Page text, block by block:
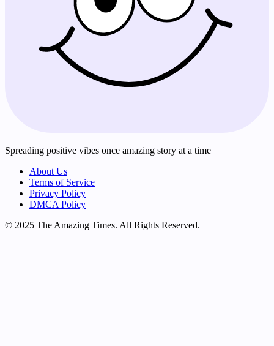
Spreading positive vibes once amazing story at a time
About Us
Terms of Service
Privacy Policy
DMCA Policy
© 2025 The Amazing Times. All Rights Reserved.